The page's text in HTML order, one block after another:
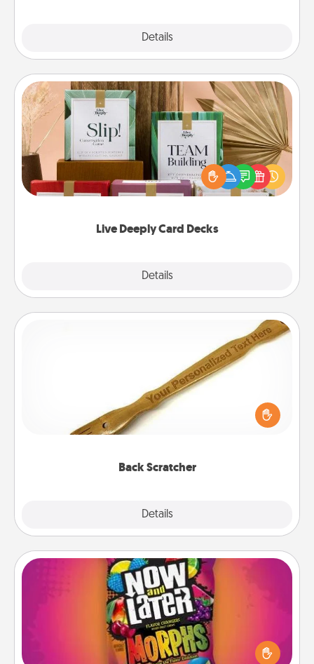
Details
Live Deeply Card Decks
Details
Live Deeply Card Decks
Create new memories with your loved ones using
the best-selling Live Deeply card decks! Need a
good laugh? Try Slip! Run out of stories to share?
Life Stories has got you covered. Explore topics
Back Scratcher
Details
For the person who feels loved through Physical
Touch, consider giving a back scratcher or
massager that you can use to administer some
Now and Laters
Hide Now and Laters® around the house for your
spouse to discover. Every time one is found, he or
she wins a 60-second hug or kiss NOW, plus 60